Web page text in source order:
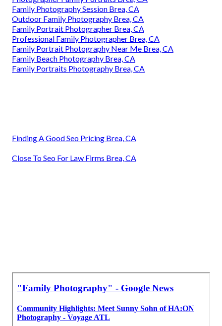
Family Photography Session Brea, CA
Outdoor Family Photography Brea, CA
Family Portrait Photographer Brea, CA
Professional Family Photographer Brea, CA
Family Portrait Photography Near Me Brea, CA
Family Beach Photography Brea, CA
Family Portraits Photography Brea, CA
Finding A Good Seo Pricing Brea, CA
Close To Seo For Law Firms Brea, CA